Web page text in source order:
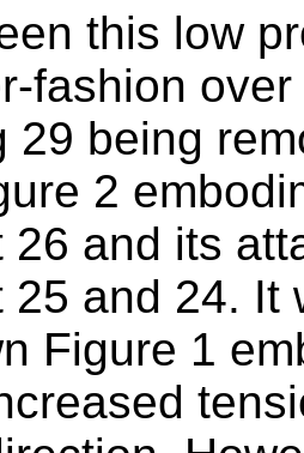
this low
fashion
29 being
2
26 and its
25 and 24. It
Figure 1